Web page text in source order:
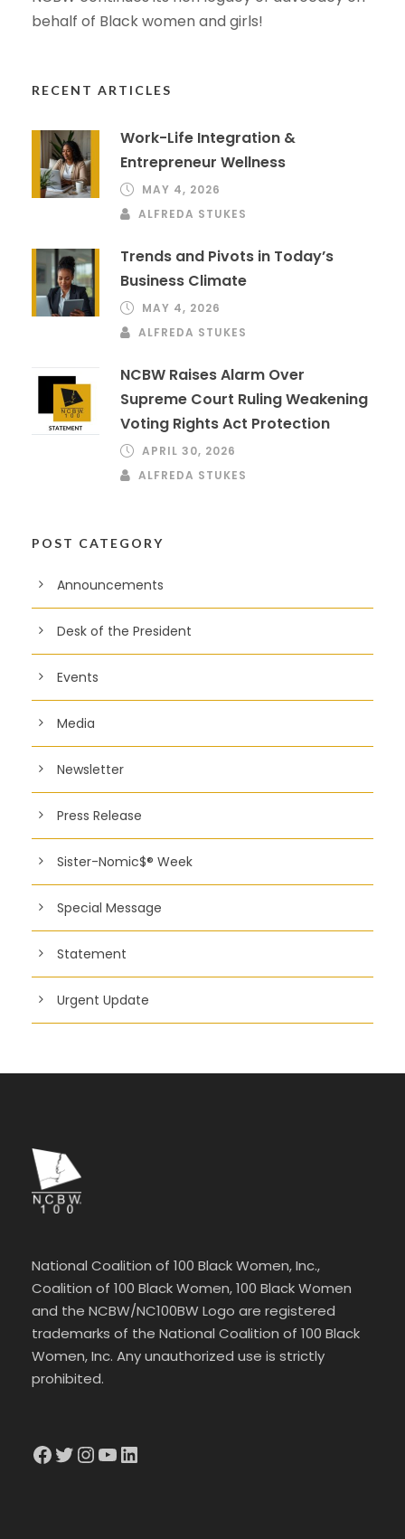
behalf of Black women and girls!
RECENT ARTICLES
Work-Life Integration &
Entrepreneur Wellness
MAY 4, 2026
ALFREDA STUKES
Trends and Pivots in Today’s
Business Climate
MAY 4, 2026
ALFREDA STUKES
NCBW Raises Alarm Over
Supreme Court Ruling Weakening
Voting Rights Act Protection
APRIL 30, 2026
ALFREDA STUKES
POST CATEGORY
Announcements
Desk of the President
Events
Media
Newsletter
Press Release
Sister-Nomic$® Week
Special Message
Statement
Urgent Update
National Coalition of 100 Black Women, Inc.,
Coalition of 100 Black Women, 100 Black Women
and the NCBW/NC100BW Logo are registered
trademarks of the National Coalition of 100 Black
Women, Inc. Any unauthorized use is strictly
prohibited.
Facebook Twitter InstagramYouTube LinkedIn